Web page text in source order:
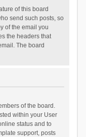
of this board
send such posts, so
of the email you
the headers that
The board
of the board.
within your User
status and to
support, posts